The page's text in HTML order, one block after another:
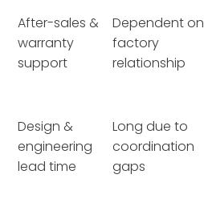
After-sales &
warranty
support
Dependent on
factory
relationship
Design &
engineering
lead time
Long due to
coordination
gaps